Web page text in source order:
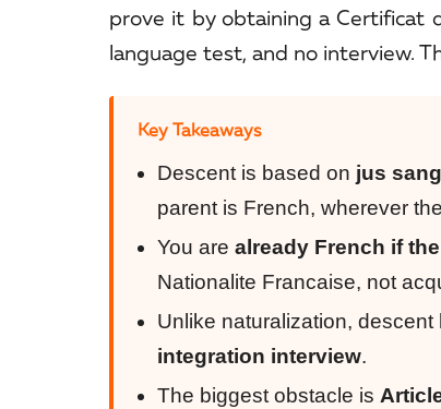
prove it by obtaining a Certificat
language test, and no interview.
Key Takeaways
Descent is based on jus
parent is French, wherever
You are already French if
Nationalite Francaise, not
Unlike naturalization, descent
integration interview.
The biggest obstacle is